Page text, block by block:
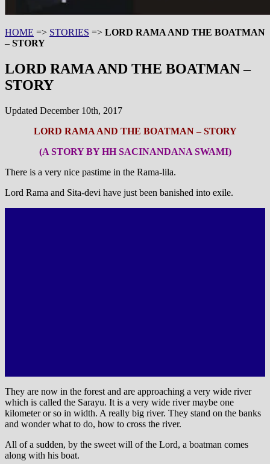
HOME => STORIES => LORD RAMA AND THE BOATMAN
– STORY
LORD RAMA AND THE BOATMAN –
STORY
Updated December 10th, 2017
LORD RAMA AND THE BOATMAN – STORY
(A STORY BY HH SACINANDANA SWAMI)
There is a very nice pastime in the Rama-lila.
Lord Rama and Sita-devi have just been banished into exile.
They are now in the forest and are approaching a very wide river
which is called the Sarayu. It is a very wide river maybe one
kilometer or so in width. A really big river. They stand on the banks
and wonder what to do, how to cross the river.
All of a sudden, by the sweet will of the Lord, a boatman comes
along with his boat.